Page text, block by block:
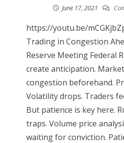
June 17, 2021
https://youtu.be/
Trading in Congestion
Reserve Meeting Federal
create anticipation.
congestion beforehand.
Volatility drops. Traders
But patience is key here.
traps. Volume price
waiting for conviction.